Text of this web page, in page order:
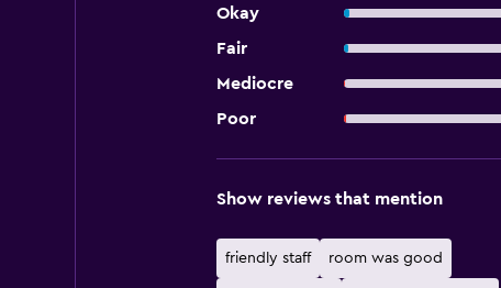
Okay
Fair
Mediocre
Poor
Show reviews that mention
friendly staff room was good